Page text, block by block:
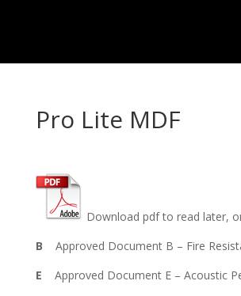
Pro Lite MDF
Download pdf to read later,
B Approved Document B – Fire
E Approved Document E – Acoustic